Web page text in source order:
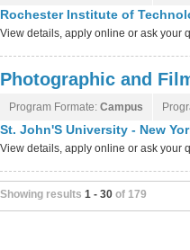
Rochester Institute of
View details, apply online or ask your
Photographic and
Program Formate: Campus
St. John'S University - New
View details, apply online or ask your
Showing results 1 - 30 of 179